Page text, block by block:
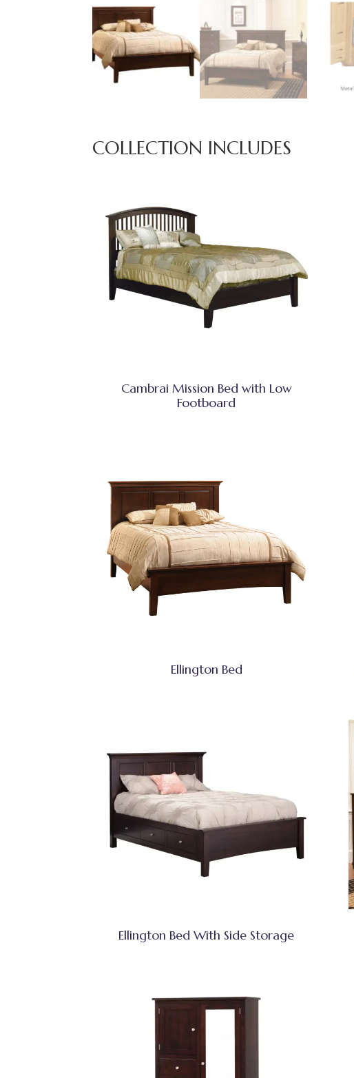
COLLECTION INCLUDES
Cambrai Mission Bed with Low
Footboard
Ellington Bed
Ellington Bed With Side Storage